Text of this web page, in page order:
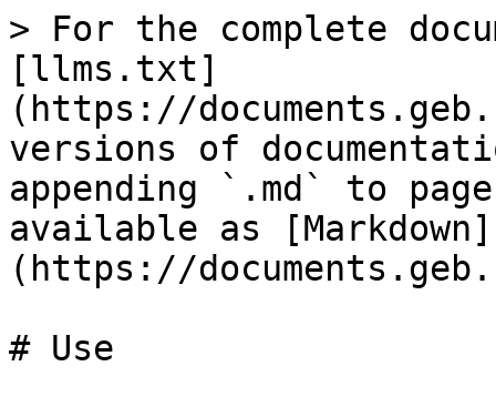
> For the complete
[llms.txt]
(https://
versions of
appending `.md` to
available as [Markdown]
(https://
# Use